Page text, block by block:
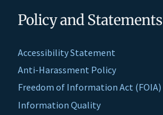
Policy and Statements
Accessibility Statement
Anti-Harassment Policy
Freedom of Information Act (FOIA)
Information Quality